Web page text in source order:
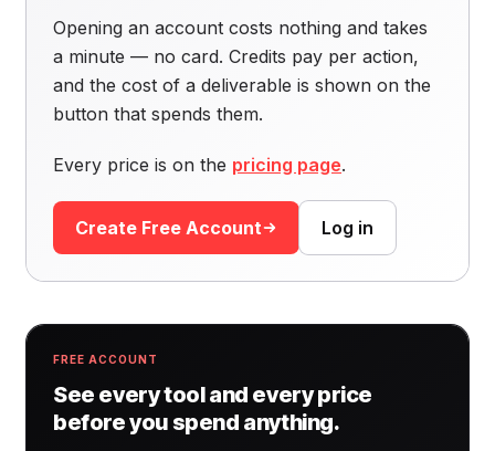
Opening an account costs nothing and takes
a minute — no card. Credits pay per action,
and the cost of a deliverable is shown on the
button that spends them.
Every price is on the pricing page.
Create Free Account Log in
FREE ACCOUNT
See every tool and every price
before you spend anything.